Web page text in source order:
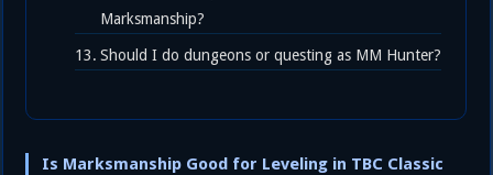
Marksmanship?
Should I do dungeons or questing as MM Hunter?
Is Marksmanship Good for Leveling in TBC Classic